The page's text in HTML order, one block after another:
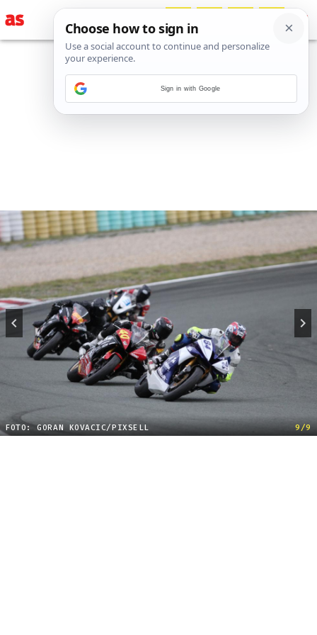
FOTO: GORAN KOVACIC/PIXSELL 9/9
Sign in with Google